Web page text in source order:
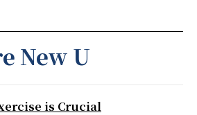
New U
is Crucial